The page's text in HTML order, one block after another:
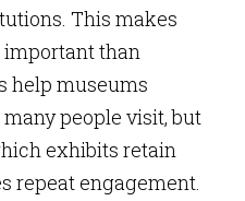
This makes
than
help museums
people visit, but
exhibits retain
repeat engagement.